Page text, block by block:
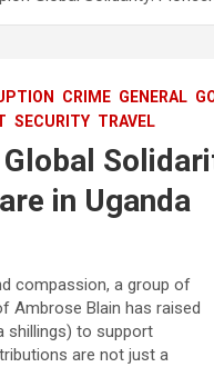
CRIME GENERAL
SECURITY TRAVEL
in Uganda
compassion, a group of
Ambrose Blain has raised
shillings) to support
are not just a